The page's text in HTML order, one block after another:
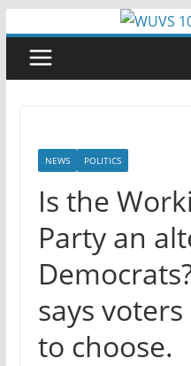
content
NEWS POLITICS
Is the
Party an
says voters
to choose.